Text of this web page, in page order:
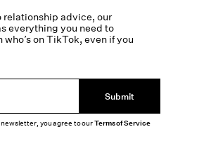
relationship advice, our
everything you need to
on TikTok, even if you
Submit
newsletter, you agree to ourTerms of Service